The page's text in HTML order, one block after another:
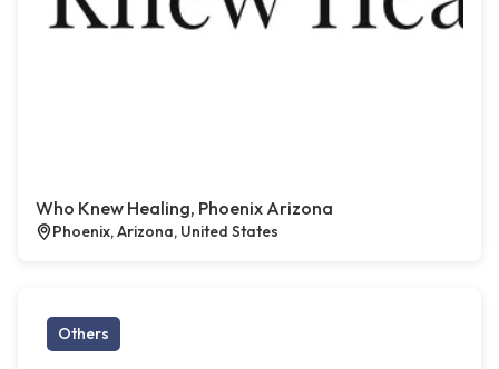
Who Knew Healing, Phoenix Arizona
Phoenix, Arizona, United States
Others